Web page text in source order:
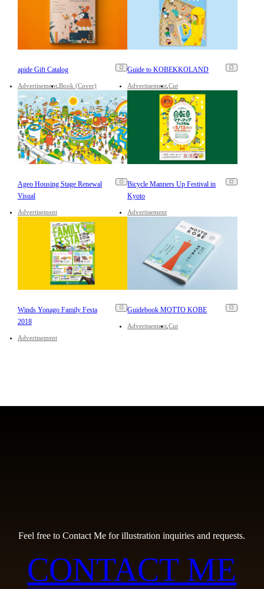
apide Gift Catalog
Advertisement Book (Cover)
Guide to KOBEKKOLAND
Advertisement Cut
Ageo Housing Stage Renewal
Visual
Advertisement
Bicycle Manners Up Festival in
Kyoto
Advertisement
Winds Yonago Family Festa
2018
Advertisement
Guidebook MOTTO KOBE
Advertisement Cut
Feel free to Contact Me for illustration inquiries and requests.
CONTACT ME